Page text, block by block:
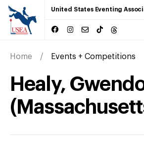
United States Eventing
Home Events + Competitions
Healy,